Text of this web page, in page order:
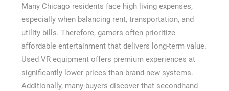
Many Chicago residents face high living expenses,
especially when balancing rent, transportation, and
utility bills. Therefore, gamers often prioritize
affordable entertainment that delivers long-term value.
Used VR equipment offers premium experiences at
significantly lower prices than brand-new systems.
Additionally, many buyers discover that secondhand